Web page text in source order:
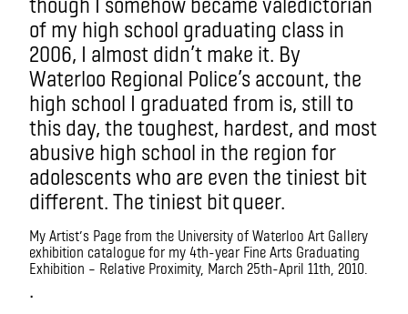
of my high school graduating class in
2006, I almost didn’t make it. By
Waterloo Regional Police’s account, the
high school I graduated from is, still to
this day, the toughest, hardest, and most
abusive high school in the region for
adolescents who are even the tiniest bit
different. The tiniest bit queer.
My Artist’s Page from the University of Waterloo Art Gallery
exhibition catalogue for my 4th-year Fine Arts Graduating
Exhibition – Relative Proximity, March 25th-April 11th, 2010.
.